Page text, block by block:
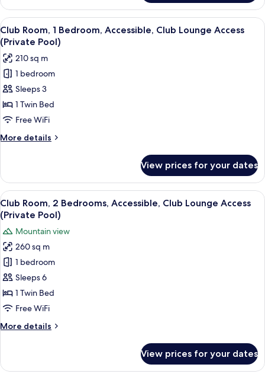
Access,
Pool
View
Room,
King
Bed,
Club
Lounge
Access,
Pool
View
View
all
photos
for
Club
Room,
1
Bedroom,
Accessible,
Club
Access
(Private
Pool)
A poolside area with lounge chairs,
12
Club Room, 1 Bedroom, Accessible, Club Lounge Access
(Private Pool)
210 sq m
1 bedroom
Sleeps 3
1 Twin Bed
Free WiFi
More details
More
Room,
Bedroom,
Accessible,
Club
Lounge
Access
(Private
Pool)
View prices for your dates
View
all
photos
for
Club
Room,
2
Bedrooms,
Accessible,
Lounge
Pool)
Premium bedding, down
15
Club Room, 2 Bedrooms, Accessible, Club Lounge Access
(Private Pool)
Mountain view
260 sq m
1 bedroom
Sleeps 6
1 Twin Bed
Free WiFi
More details
More
Room,
View prices for your dates